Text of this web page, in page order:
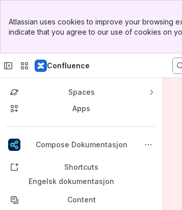
Top Bar
Sidebar
Atlassian uses cookies to improve your browsing
indicate that you agree to our use of cookies on
Confluence
Spaces
Apps
Compose Dokumentasjon
Back to top
Shortcuts
Engelsk dokumentasjon
Content